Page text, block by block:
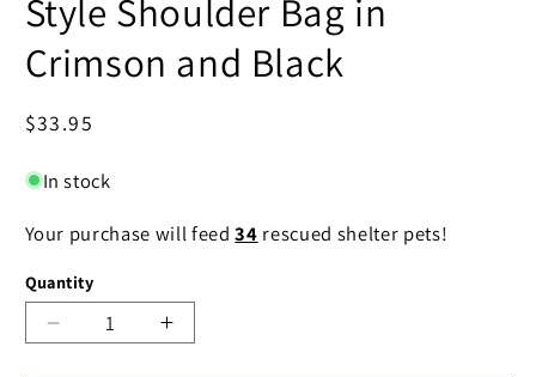
Style Shoulder Bag in
Crimson and Black
Regular
$33.95
In stock
Your purchase will feed34 rescued shelter pets!
Quantity
Decrease
Increase